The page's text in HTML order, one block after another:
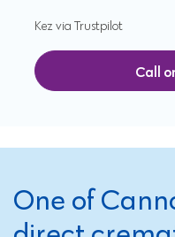
Kez via Trustpilot
Call
One of